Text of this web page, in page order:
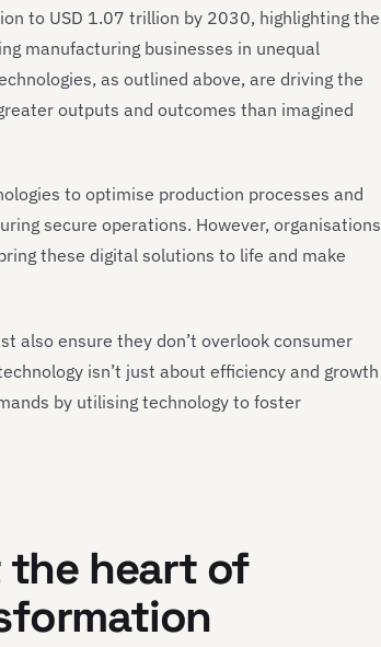
to USD 1.07 trillion by 2030, highlighting the
manufacturing businesses in unequal
as outlined above, are driving the
outputs and outcomes than imagined
to optimise production processes and
secure operations. However, organisations
these digital solutions to life and make
also ensure they don’t overlook consumer
isn’t just about efficiency and growth
by utilising technology to foster
the heart of